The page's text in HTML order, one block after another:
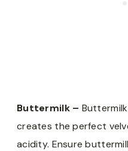
Buttermilk –
creates the perfect
acidity. Ensure